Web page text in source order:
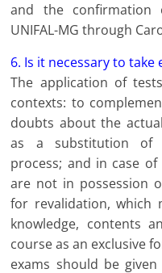
and the confirmation
UNIFAL-MG through
6. Is it necessary to take
The application of
contexts: to
doubts about the
as a substitution of
process; and in case
are not in possession
for revalidation,
knowledge, contents
course as an exclusive
exams should be